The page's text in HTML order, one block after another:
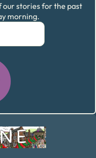
our stories for the past
morning.